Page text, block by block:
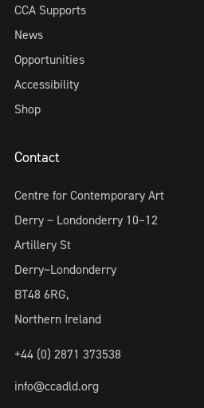
CCA Supports
News
Opportunities
Accessibility
Shop
Contact
Centre for Contemporary Art
Derry ~ Londonderry 10–12
Artillery St
Derry~Londonderry
BT48 6RG,
Northern Ireland
+44 (0) 2871 373538
info@ccadld.org